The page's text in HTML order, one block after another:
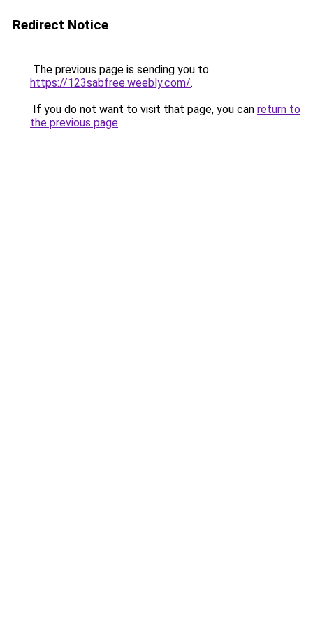
Redirect Notice
The previous page is sending you to
https://123sabfree.weebly.com/.
If you do not want to visit that page, you can return to
the previous page.